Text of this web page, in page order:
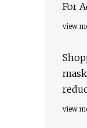
For
view
view